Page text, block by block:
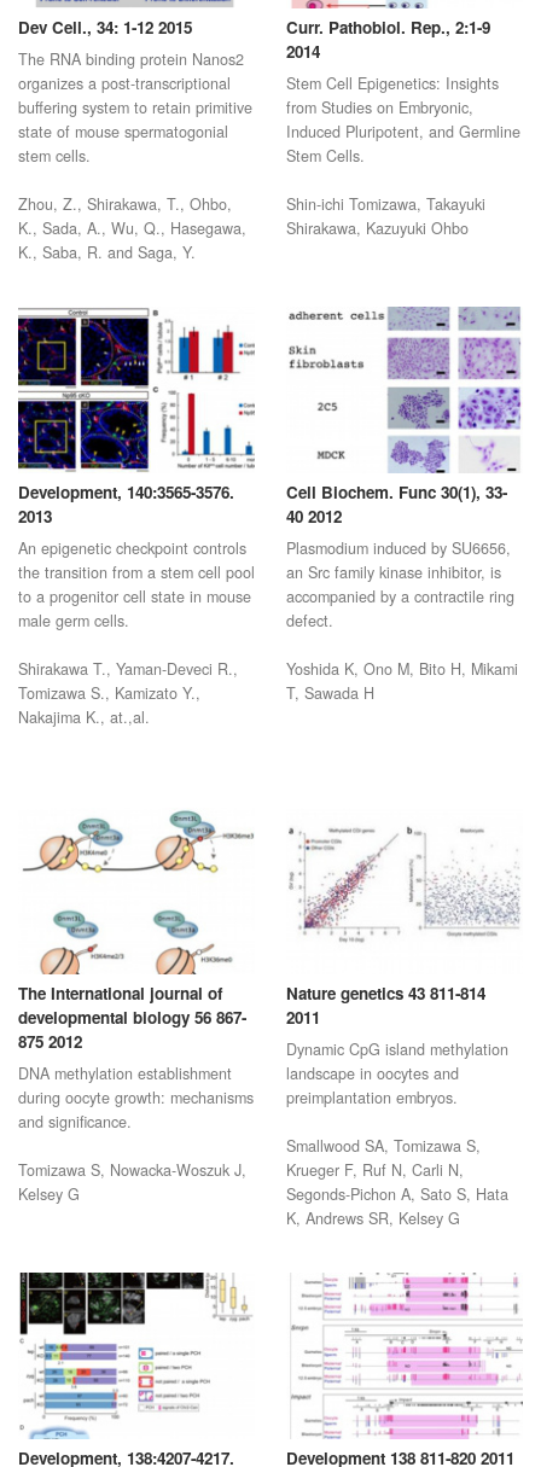
The RNA binding protein Nanos2
organizes a post-transcriptional
buffering system to retain primitive
state of mouse spermatogonial
Zhou, Z., Shirakawa, T., Ohbo,
K., Sada, A., Wu, Q., Hasegawa,
Curr. Pathobiol. Rep., 2:1-9
Stem Cell Epigenetics: Insights
from Studies on Embryonic,
Induced Pluripotent, and Germline
Shin-ichi Tomizawa, Takayuki
Development, 140:3565-3576.
An epigenetic checkpoint controls
the transition from a stem cell pool
to a progenitor cell state in mouse
Shirakawa T., Yaman-Deveci R.,
Tomizawa S., Kamizato Y.,
Cell Biochem. Func 30(1), 33-
Plasmodium induced by SU6656,
an Src family kinase inhibitor, is
accompanied by a contractile ring
Yoshida K, Ono M, Bito H, Mikami
The International journal of
developmental biology 56 867-
DNA methylation establishment
during oocyte growth: mechanisms
Tomizawa S, Nowacka-Woszuk J,
Nature genetics 43 811-814
Dynamic CpG island methylation
landscape in oocytes and
Smallwood SA, Tomizawa S,
Krueger F, Ruf N, Carli N,
Segonds-Pichon A, Sato S, Hata